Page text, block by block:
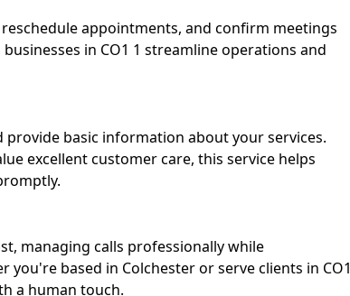
appointments, and confirm meetings
in CO1 1 streamline operations and
provide basic information about your services.
excellent customer care, this service helps
managing calls professionally while
based in Colchester or serve clients in CO1
a human touch.